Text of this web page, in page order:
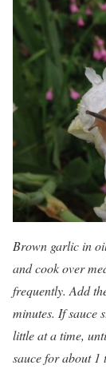
Brown garlic in
and cook over
frequently. Add
minutes. If sauce
little at a time,
sauce for about 1